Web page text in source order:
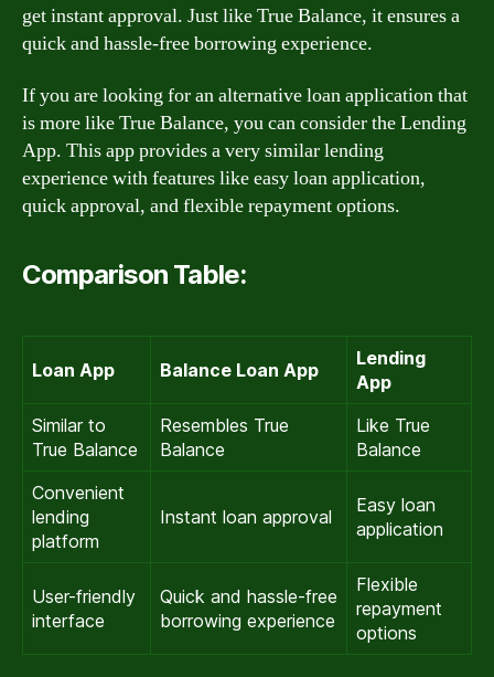
get instant approval. Just like True Balance, it ensures a
quick and hassle-free borrowing experience.
If you are looking for an alternative loan application that
is more like True Balance, you can consider the Lending
App. This app provides a very similar lending
experience with features like easy loan application,
quick approval, and flexible repayment options.
Comparison Table:
Loan App Balance Loan App
Lending
App
Similar to
True Balance
Resembles True
Balance
Like True
Balance
Convenient
lending
platform
Instant loan approval
Easy loan
application
User-friendly
interface
Quick and hassle-free
borrowing experience
Flexible
repayment
options